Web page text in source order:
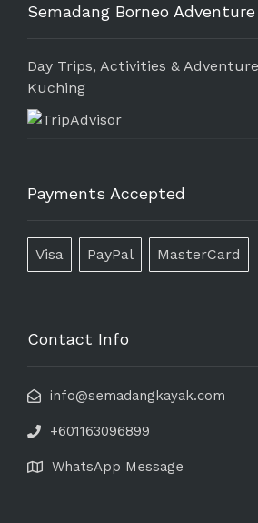
Semadang Borneo
Day Trips, Activities &
Kuching
Payments Accepted
Visa PayPal MasterCard
Contact Info
info@semadangkayak.com
+601163096899
WhatsApp Message